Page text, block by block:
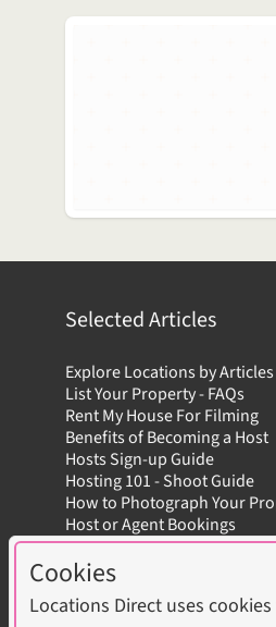
Selected Articles
Explore Locations by Articles
List Your Property - FAQs
Rent My House For Filming
Benefits of Becoming a Host
Hosts Sign-up Guide
Hosting 101 - Shoot Guide
How to Photograph Your
Host or Agent Bookings
Shoot Rules Overview
Boost Your Listing
Cookies
Locations Direct uses